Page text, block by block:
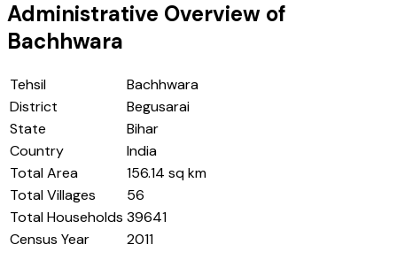
Administrative Overview of
Bachhwara
Tehsil
Bachhwara
District
Begusarai
State
Bihar
Country
India
Total Area
156.14 sq km
Total Villages
56
Total Households 39641
Census Year
2011